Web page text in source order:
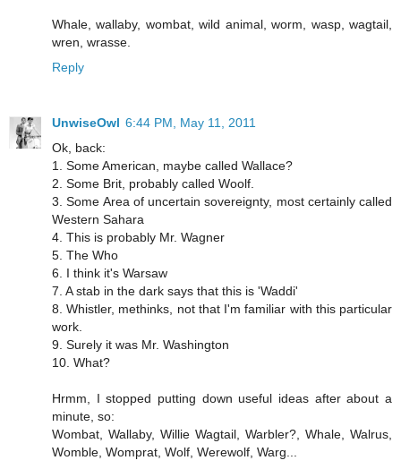
Whale, wallaby, wombat, wild animal, worm, wasp, wagtail,
wren, wrasse.
Reply
UnwiseOwl 6:44 PM, May 11, 2011
Ok, back:
1. Some American, maybe called Wallace?
2. Some Brit, probably called Woolf.
3. Some Area of uncertain sovereignty, most certainly called
Western Sahara
4. This is probably Mr. Wagner
5. The Who
6. I think it's Warsaw
7. A stab in the dark says that this is 'Waddi'
8. Whistler, methinks, not that I'm familiar with this particular
work.
9. Surely it was Mr. Washington
10. What?
Hrmm, I stopped putting down useful ideas after about a
minute, so:
Wombat, Wallaby, Willie Wagtail, Warbler?, Whale, Walrus,
Womble, Womprat, Wolf, Werewolf, Warg...